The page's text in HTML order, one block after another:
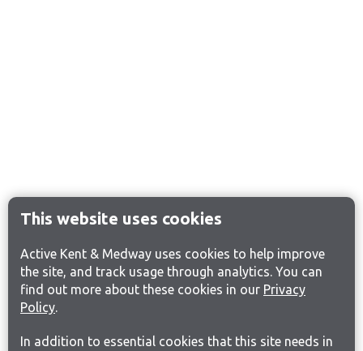
This website uses cookies
Active Kent & Medway uses cookies to help improve
the site, and track usage through analytics. You can
find out more about these cookies in our Privacy
Policy.
In addition to essential cookies that this site needs in